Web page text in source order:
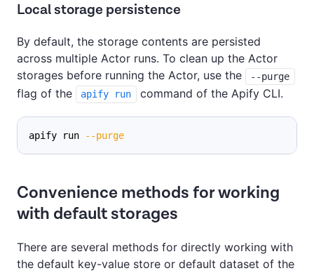
Local storage persistence
By default, the storage contents are persisted
across multiple Actor runs. To clean up the Actor
storages before running the Actor, use the
--purge
flag of the apify run command of the Apify CLI.
apify run --purge
Convenience methods for working
with default storages
There are several methods for directly working with
the default key-value store or default dataset of the